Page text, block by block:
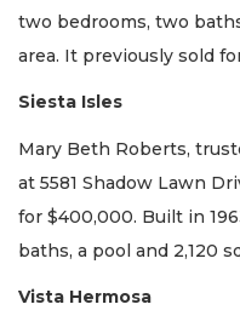
two bedrooms, two
area. It previously sold
Siesta Isles
Mary Beth Roberts,
at 5581 Shadow Lawn
for $400,000. Built in
baths, a pool and 2,120
Vista Hermosa